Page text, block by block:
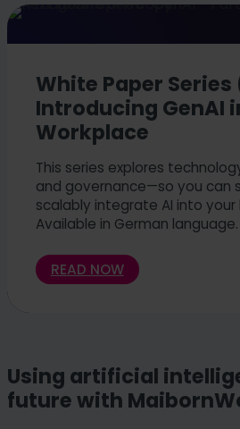
White Paper
Introducing GenAI
Workplace
This series explores
and governance—so you can
scalably integrate AI into your
Available in German language.
READ NOW
Using artificial
future with